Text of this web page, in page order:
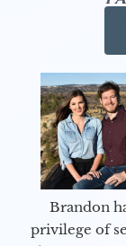
Brandon
privilege of